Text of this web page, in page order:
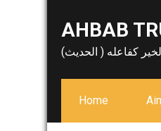
AHBAB
كفاعله ( الحديث)
Home